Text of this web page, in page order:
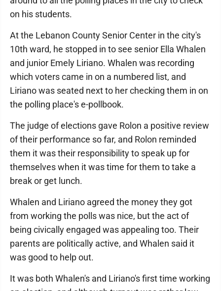
on his students.
At the Lebanon County Senior Center in the city's
10th ward, he stopped in to see senior Ella Whalen
and junior Emely Liriano. Whalen was recording
which voters came in on a numbered list, and
Liriano was seated next to her checking them in on
the polling place's e-pollbook.
The judge of elections gave Rolon a positive review
of their performance so far, and Rolon reminded
them it was their responsibility to speak up for
themselves when it was time for them to take a
break or get lunch.
Whalen and Liriano agreed the money they got
from working the polls was nice, but the act of
being civically engaged was appealing too. Their
parents are politically active, and Whalen said it
was good to help out.
It was both Whalen's and Liriano's first time working